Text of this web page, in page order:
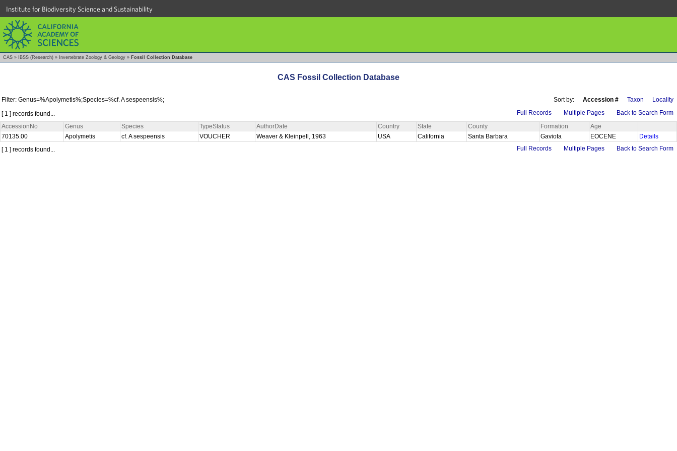
Institute for Biodiversity Science and Sustainability
CAS » IBSS (Research) » Invertebrate Zoology & Geology » Fossil Collection Database
CAS Fossil Collection Database
Filter: Genus=%Apolymetis%;Species=%cf. A sespeensis%; Sort by: Accession # Taxon
Locality
[ 1 ] records found...
Full Records Multiple Pages
Back to Search Form
AccessionNo
Genus Species TypeStatus AuthorDate Country State County Formation
Age
70135.00
Apolymetis cf. A sespeensis VOUCHER Weaver & Kleinpell, 1963 USA California Santa Barbara Gaviota EOCENE
Details
[ 1 ] records found...
Full Records Multiple Pages Back to Search Form